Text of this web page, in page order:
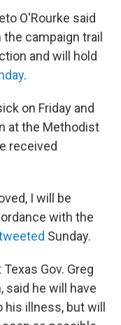
O'Rourke said
the campaign trail
and will hold
.
on Friday and
at the Methodist
received
I will be
with the
Sunday.
Gov. Greg
said he will have
illness, but will